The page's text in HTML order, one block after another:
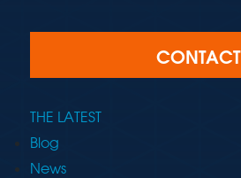
CONTACT
THE LATEST
Blog
News